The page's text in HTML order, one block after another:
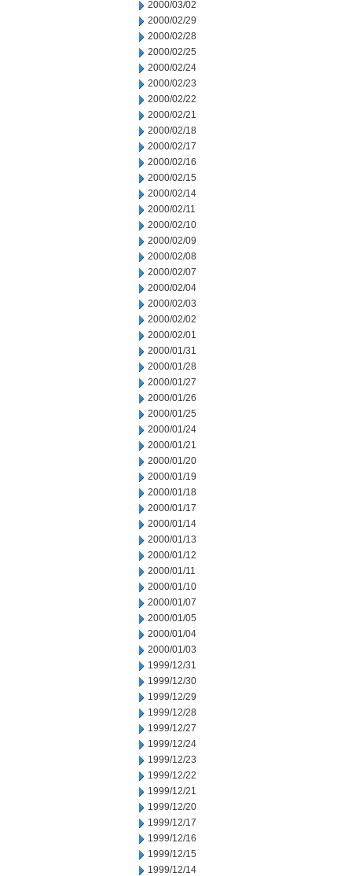
2000/03/02
2000/02/29
2000/02/28
2000/02/25
2000/02/24
2000/02/23
2000/02/22
2000/02/21
2000/02/18
2000/02/17
2000/02/16
2000/02/15
2000/02/14
2000/02/11
2000/02/10
2000/02/09
2000/02/08
2000/02/07
2000/02/04
2000/02/03
2000/02/02
2000/02/01
2000/01/31
2000/01/28
2000/01/27
2000/01/26
2000/01/25
2000/01/24
2000/01/21
2000/01/20
2000/01/19
2000/01/18
2000/01/17
2000/01/14
2000/01/13
2000/01/12
2000/01/11
2000/01/10
2000/01/07
2000/01/05
2000/01/04
2000/01/03
1999/12/31
1999/12/30
1999/12/29
1999/12/28
1999/12/27
1999/12/24
1999/12/23
1999/12/22
1999/12/21
1999/12/20
1999/12/17
1999/12/16
1999/12/15
1999/12/14